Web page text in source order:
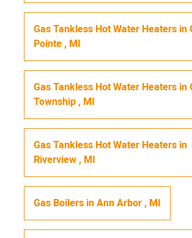
Gas Tankless Hot Water Heaters in
Pointe, MI
Gas Tankless Hot Water Heaters in
Township, MI
Gas Tankless Hot Water Heaters in
Riverview, MI
Gas Boilers inAnn Arbor, MI